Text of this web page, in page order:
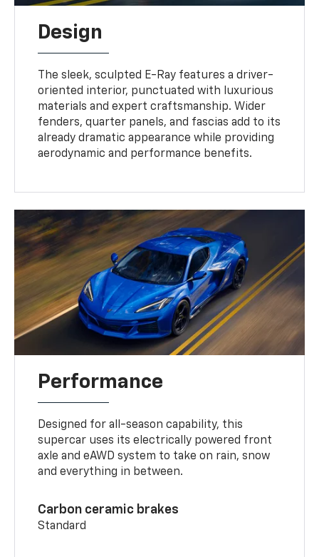
Design
The sleek, sculpted E-Ray features a driver-
oriented interior, punctuated with luxurious
materials and expert craftsmanship. Wider
fenders, quarter panels, and fascias add to its
already dramatic appearance while providing
aerodynamic and performance benefits.
Performance
Designed for all-season capability, this
supercar uses its electrically powered front
axle and eAWD system to take on rain, snow
and everything in between.
Carbon ceramic brakes
Standard